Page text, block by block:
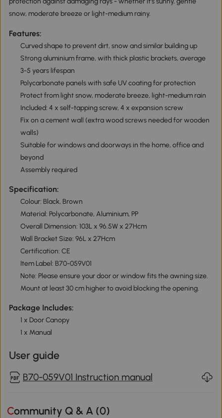
snow, moderate breeze or light-medium rainy.
Features:
Curved shape to prevent dirt, snow and similar building up
Strong aluminium frame, with thick plastic brackets, average
3-5 years lifespan
Polycarbonate panels with safe UV coating for protection
Protect from light snow, moderate breeze, light-medium rain
Included: 4 x self-tapping screw, 4 x expansion screw
Fix on a cement wall (extra wood screws needed for wooden
walls)
Suitable for windows and doorways in the home, office and
beyond
Assembly required
Specification:
Colour: Black, Brown
Material: Polycarbonate, Aluminium, PP
Overall Dimension: 103L x 96.5W x 27Hcm
Wall Bracket Size: 96L x 27Hcm
Certification: CE
Item Label: B70-059V01
Note: Please ensure your door or window fits the awning size.
Mount at least 30 cm higher to avoid blocking the opening.
Package Includes:
1 x Door Canopy
1 x Manual
User guide
B70-059V01 Instruction manual
Community Q & A (0)